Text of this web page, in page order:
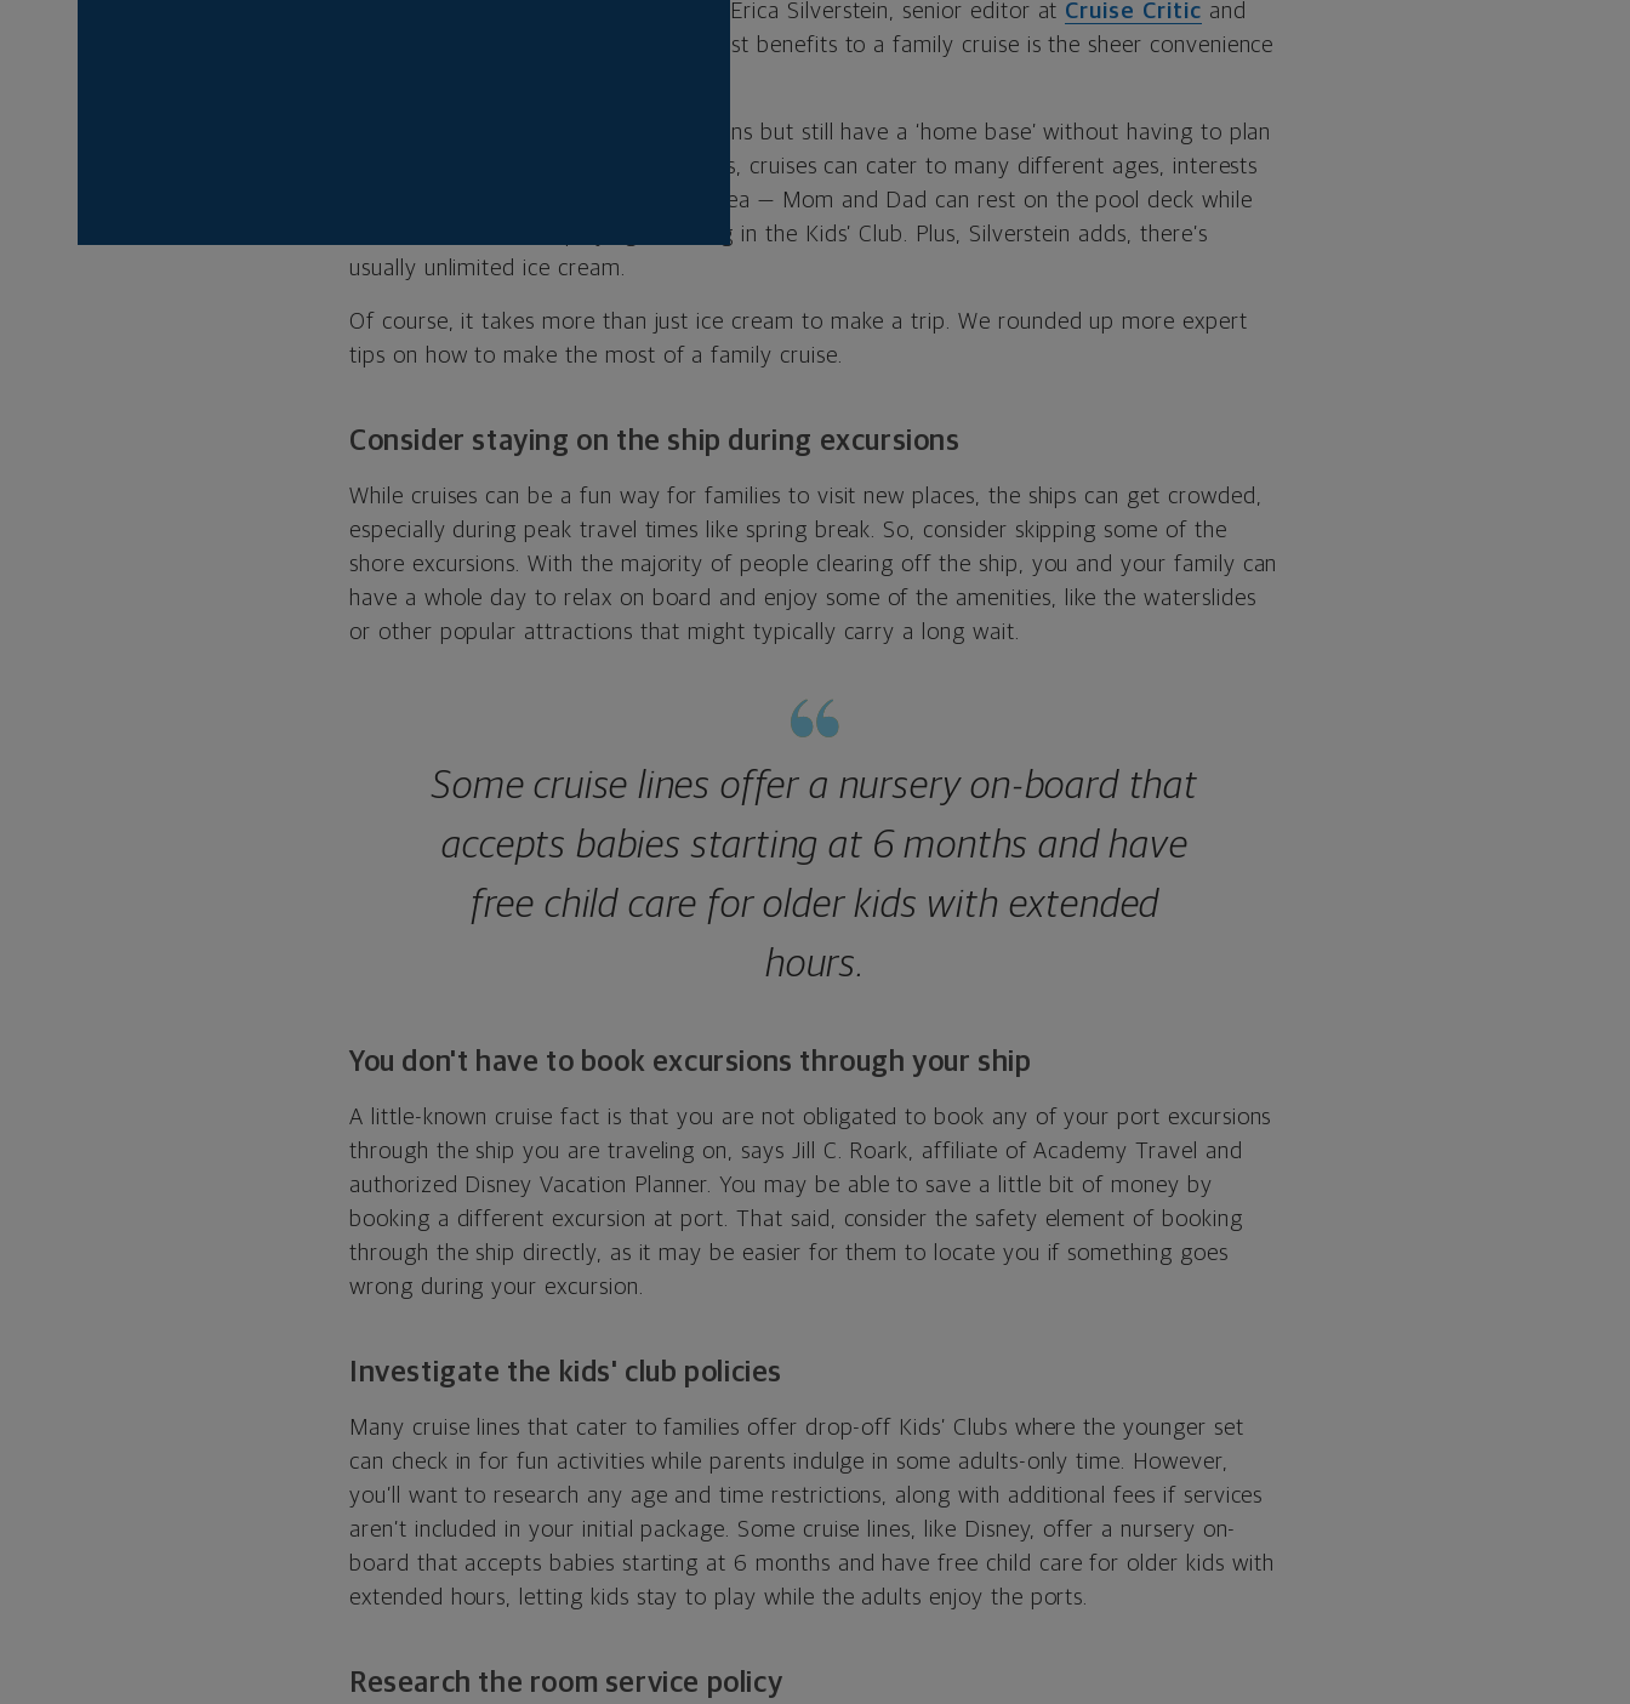
sand trip with the fam? According to Erica Silverstein, senior editor at Cruise Critic and
family cruise expert, one of the biggest benefits to a family cruise is the sheer convenience
“You can travel to different destinations but still have a ‘home base’ without having to plan
any of those itineraries,” she says. Plus, cruises can cater to many different ages, interests
and activities within one contained area — Mom and Dad can rest on the pool deck while
the kids have a blast playing laser-tag in the Kids’ Club. Plus, Silverstein adds, there’s
usually unlimited ice cream.
Of course, it takes more than just ice cream to make a trip. We rounded up more expert
tips on how to make the most of a family cruise.
Consider staying on the ship during excursions
While cruises can be a fun way for families to visit new places, the ships can get crowded,
especially during peak travel times like spring break. So, consider skipping some of the
shore excursions. With the majority of people clearing off the ship, you and your family can
have a whole day to relax on board and enjoy some of the amenities, like the waterslides
or other popular attractions that might typically carry a long wait.
Some cruise lines offer a nursery on-board that
accepts babies starting at 6 months and have
free child care for older kids with extended
hours.
You don't have to book excursions through your ship
A little-known cruise fact is that you are not obligated to book any of your port excursions
through the ship you are traveling on, says Jill C. Roark, affiliate of Academy Travel and
authorized Disney Vacation Planner. You may be able to save a little bit of money by
booking a different excursion at port. That said, consider the safety element of booking
through the ship directly, as it may be easier for them to locate you if something goes
wrong during your excursion.
Investigate the kids' club policies
Many cruise lines that cater to families offer drop-off Kids’ Clubs where the younger set
can check in for fun activities while parents indulge in some adults-only time. However,
you’ll want to research any age and time restrictions, along with additional fees if services
aren’t included in your initial package. Some cruise lines, like Disney, offer a nursery on-
board that accepts babies starting at 6 months and have free child care for older kids with
extended hours, letting kids stay to play while the adults enjoy the ports.
Research the room service policy